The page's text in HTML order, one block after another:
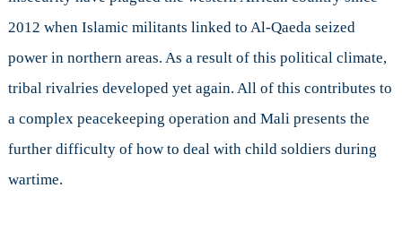
2012 when Islamic militants linked to Al-Qaeda seized
power in northern areas. As a result of this political climate,
tribal rivalries developed yet again. All of this contributes to
a complex peacekeeping operation and Mali presents the
further difficulty of how to deal with child soldiers during
wartime.